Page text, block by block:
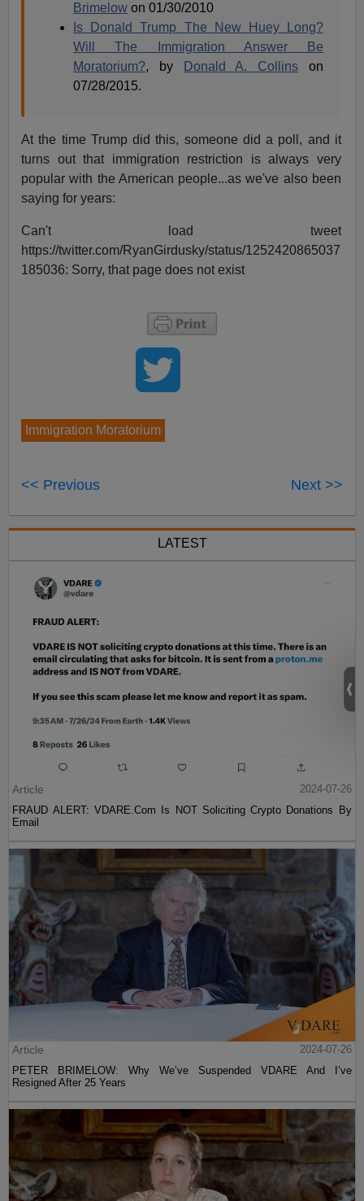
Brimelow on 01/30/2010
Is Donald Trump The New Huey Long?
Will The Immigration Answer Be
Moratorium?, by Donald A. Collins on
07/28/2015.
At the time Trump did this, someone did a poll, and it
turns out that immigration restriction is always very
popular with the American people...as we've also been
saying for years:
Can't load tweet
https://twitter.com/RyanGirdusky/status/1252420865037
185036: Sorry, that page does not exist
Immigration Moratorium
<< Previous Next >>
LATEST
Article
2024-07-26
FRAUD ALERT: VDARE.Com Is NOT Soliciting Crypto Donations By
Email
Article
2024-07-26
PETER BRIMELOW: Why We’ve Suspended VDARE And I’ve
Resigned After 25 Years